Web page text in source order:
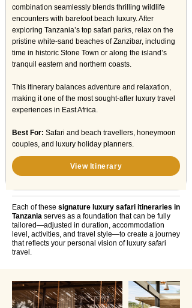
combination seamlessly blends thrilling wildlife
encounters with barefoot beach luxury. After
exploring Tanzania’s top safari parks, relax on the
pristine white-sand beaches of Zanzibar, including
time in historic Stone Town or along the island’s
tranquil eastern and northern coasts.
This itinerary balances adventure and relaxation,
making it one of the most sought-after luxury travel
experiences in East Africa.
Best For: Safari and beach travellers, honeymoon
couples, and luxury holiday planners.
View Itinerary
Each of these signature luxury safari itineraries in
Tanzania serves as a foundation that can be fully
tailored—adjusted in duration, accommodation
level, activities, and travel style—to create a journey
that reflects your personal vision of luxury safari
travel.